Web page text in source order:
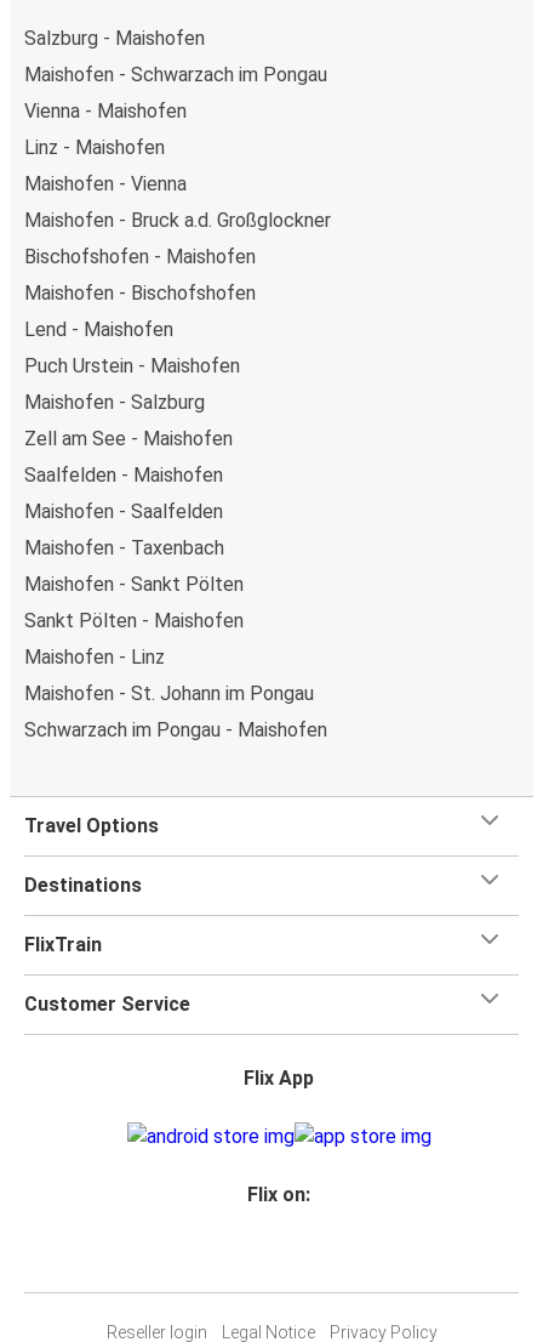
Salzburg - Maishofen
Maishofen - Schwarzach im Pongau
Vienna - Maishofen
Linz - Maishofen
Maishofen - Vienna
Maishofen - Bruck a.d. Großglockner
Bischofshofen - Maishofen
Maishofen - Bischofshofen
Lend - Maishofen
Puch Urstein - Maishofen
Maishofen - Salzburg
Zell am See - Maishofen
Saalfelden - Maishofen
Maishofen - Saalfelden
Maishofen - Taxenbach
Maishofen - Sankt Pölten
Sankt Pölten - Maishofen
Maishofen - Linz
Maishofen - St. Johann im Pongau
Schwarzach im Pongau - Maishofen
Travel Options
Destinations
FlixTrain
Customer Service
Flix App
Flix on:
Reseller login Legal Notice Privacy Policy